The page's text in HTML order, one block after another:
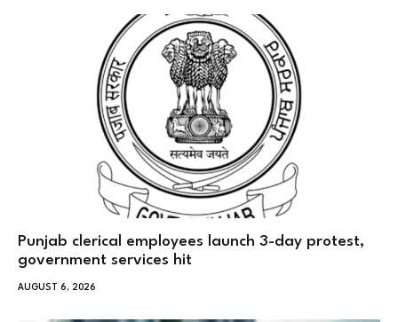
Punjab clerical employees launch 3-day protest,
government services hit
AUGUST 6, 2026